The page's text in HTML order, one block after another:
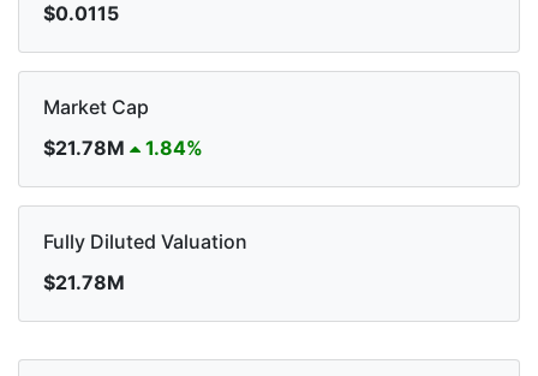
$0.0115
Market Cap
$21.78M
1.84%
Fully Diluted Valuation
$21.78M